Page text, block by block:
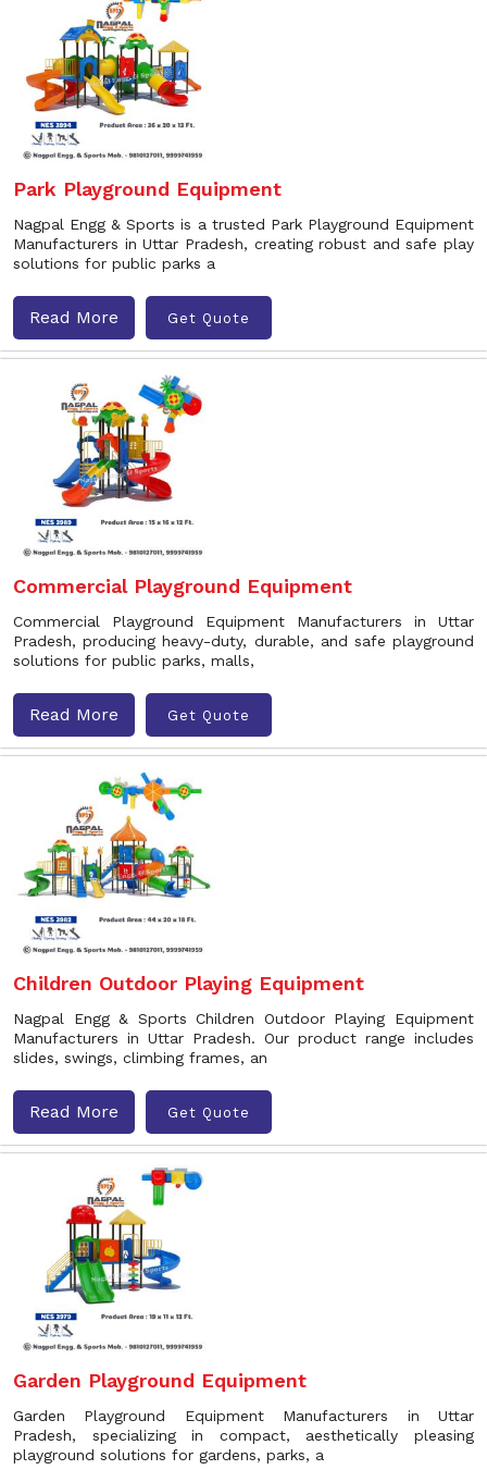
Park Playground Equipment
Nagpal Engg & Sports is a trusted Park Playground Equipment
Manufacturers in Uttar Pradesh, creating robust and safe play
solutions for public parks a
Read More Get Quote
Commercial Playground Equipment
Commercial Playground Equipment Manufacturers in Uttar
Pradesh, producing heavy-duty, durable, and safe playground
solutions for public parks, malls,
Read More Get Quote
Children Outdoor Playing Equipment
Nagpal Engg & Sports Children Outdoor Playing Equipment
Manufacturers in Uttar Pradesh. Our product range includes
slides, swings, climbing frames, an
Read More Get Quote
Garden Playground Equipment
Garden Playground Equipment Manufacturers in Uttar
Pradesh, specializing in compact, aesthetically pleasing
playground solutions for gardens, parks, a